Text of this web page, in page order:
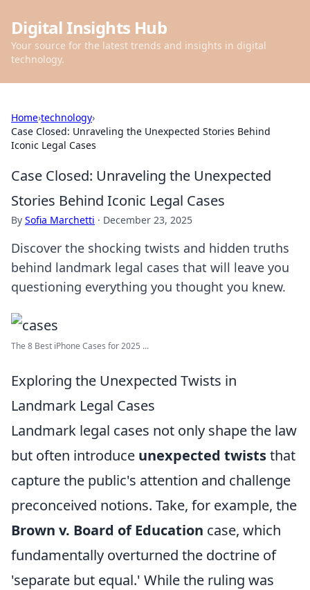
Digital Insights Hub
Your source for the latest trends and insights in digital
technology.
Home›technology›
Case Closed: Unraveling the Unexpected Stories Behind
Iconic Legal Cases
Case Closed: Unraveling the Unexpected
Stories Behind Iconic Legal Cases
By Sofia Marchetti · December 23, 2025
Discover the shocking twists and hidden truths
behind landmark legal cases that will leave you
questioning everything you thought you knew.
The 8 Best iPhone Cases for 2025 ...
Exploring the Unexpected Twists in
Landmark Legal Cases
Landmark legal cases not only shape the law
but often introduce unexpected twiststhat
capture the public's attention and challenge
preconceived notions. Take, for example, the
Brown v. Board of Education case, which
fundamentally overturned the doctrine of
'separate but equal.' While the ruling was